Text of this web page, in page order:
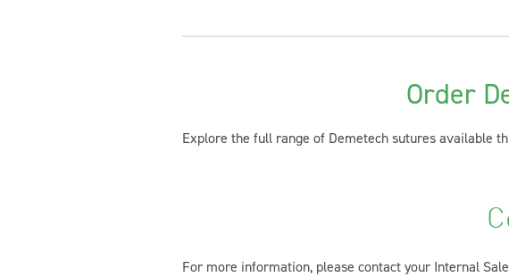
Order
Explore the full range of Demetech sutures available
For more information, please contact your Internal